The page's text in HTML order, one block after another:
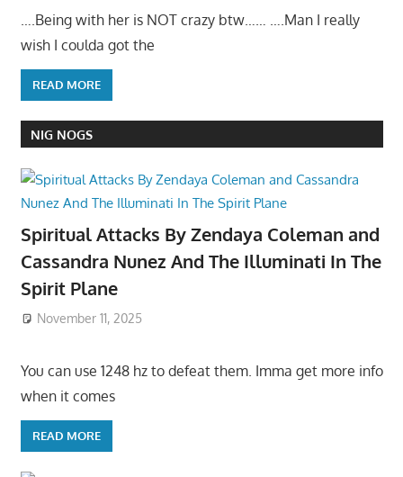
….Being with her is NOT crazy btw…… ….Man I really
wish I coulda got the
READ MORE
NIG NOGS
Spiritual Attacks By Zendaya Coleman and
Cassandra Nunez And The Illuminati In The
Spirit Plane
November 11, 2025
You can use 1248 hz to defeat them. Imma get more info
when it comes
READ MORE